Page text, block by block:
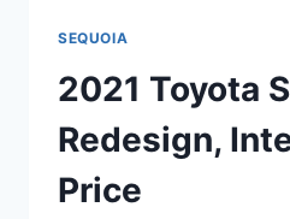
SEQUOIA
2021 Toyota
Redesign,
Price